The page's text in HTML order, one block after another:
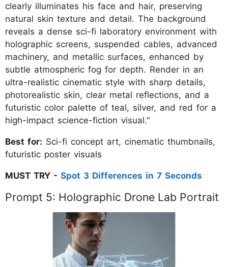
clearly illuminates his face and hair, preserving
natural skin texture and detail. The background
reveals a dense sci-fi laboratory environment with
holographic screens, suspended cables, advanced
machinery, and metallic surfaces, enhanced by
subtle atmospheric fog for depth. Render in an
ultra-realistic cinematic style with sharp details,
photorealistic skin, clear metal reflections, and a
futuristic color palette of teal, silver, and red for a
high-impact science-fiction visual."
Best for: Sci-fi concept art, cinematic thumbnails,
futuristic poster visuals
MUST TRY - Spot 3 Differences in 7 Seconds
Prompt 5: Holographic Drone Lab Portrait